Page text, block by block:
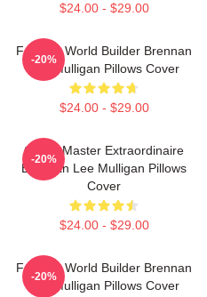
$24.00 - $29.00
Fantasy World Builder Brennan
Lee Mulligan Pillows Cover
$24.00 - $29.00
-20%
Game Master Extraordinaire
Brennan Lee Mulligan Pillows
Cover
$24.00 - $29.00
-20%
Fantasy World Builder Brennan
Lee Mulligan Pillows Cover
-20%